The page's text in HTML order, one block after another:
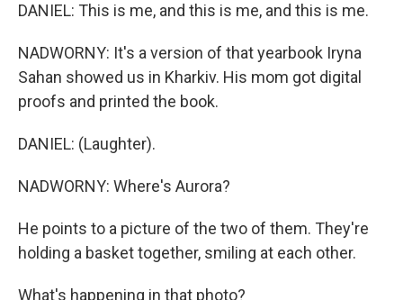
DANIEL: This is me, and this is me, and this is me.
NADWORNY: It's a version of that yearbook Iryna
Sahan showed us in Kharkiv. His mom got digital
proofs and printed the book.
DANIEL: (Laughter).
NADWORNY: Where's Aurora?
He points to a picture of the two of them. They're
holding a basket together, smiling at each other.
What's happening in that photo?